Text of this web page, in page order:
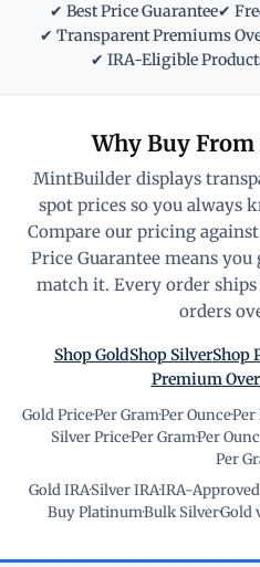
✔ Best Price Guarantee✔
✔ Transparent Premiums
✔ IRA-Eligible
Why Buy
MintBuilder displays
spot prices so you always
Compare our pricing
Price Guarantee means
match it. Every order
orders
Shop GoldShop SilverShop
Premium
Gold Price·Per Gram·Per Ounce·Per
Silver Price·Per Gram·Per
Per
Gold IRA·Silver IRA·IRA-
Buy Platinum·Bulk Silver·Gold